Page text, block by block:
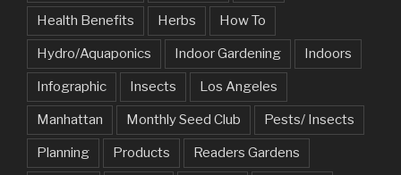
Health Benefits Herbs How To
Hydro/Aquaponics Indoor Gardening Indoors
Infographic Insects Los Angeles
Manhattan Monthly Seed Club Pests/ Insects
Planning Products Readers Gardens